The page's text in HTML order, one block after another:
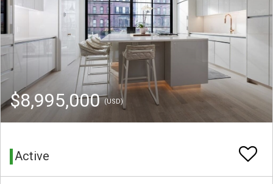
$8,995,000(USD)
Active